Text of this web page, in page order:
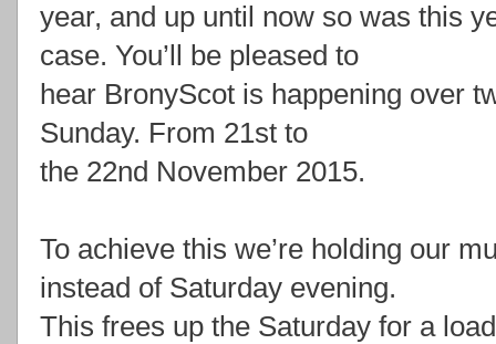
year, and up until now so was this
case. You’ll be pleased to
hear BronyScot is happening over
Sunday. From 21st to
the 22nd November 2015.
To achieve this we’re holding our
instead of Saturday evening.
This frees up the Saturday for a